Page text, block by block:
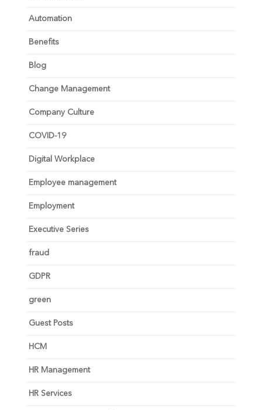
Automation
Benefits
Blog
Change Management
Company Culture
COVID-19
Digital Workplace
Employee management
Employment
Executive Series
fraud
GDPR
green
Guest Posts
HCM
HR Management
HR Services